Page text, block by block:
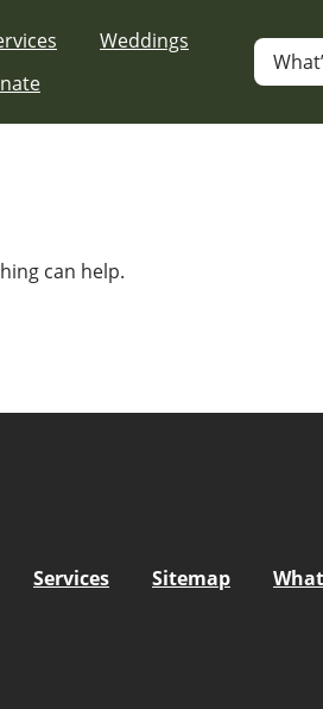
Weddings
can help.
Services Sitemap